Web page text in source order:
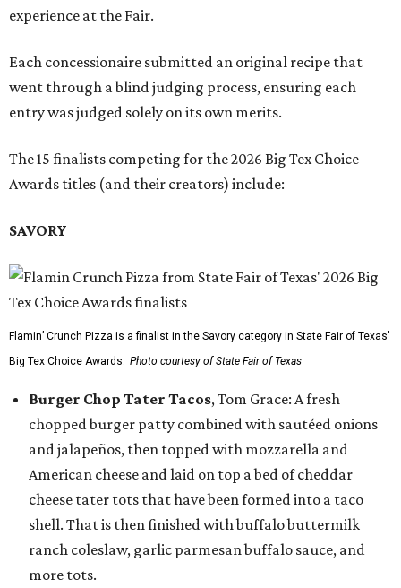
experience at the Fair.
Each concessionaire submitted an original recipe that
went through a blind judging process, ensuring each
entry was judged solely on its own merits.
The 15 finalists competing for the 2026 Big Tex Choice
Awards titles (and their creators) include:
SAVORY
Flamin’ Crunch Pizza is a finalist in the Savory category in State Fair of Texas'
Big Tex Choice Awards. Photo courtesy of State Fair of Texas
Burger Chop Tater Tacos, Tom Grace: A fresh
chopped burger patty combined with sautéed onions
and jalapeños, then topped with mozzarella and
American cheese and laid on top a bed of cheddar
cheese tater tots that have been formed into a taco
shell. That is then finished with buffalo buttermilk
ranch coleslaw, garlic parmesan buffalo sauce, and
more tots.